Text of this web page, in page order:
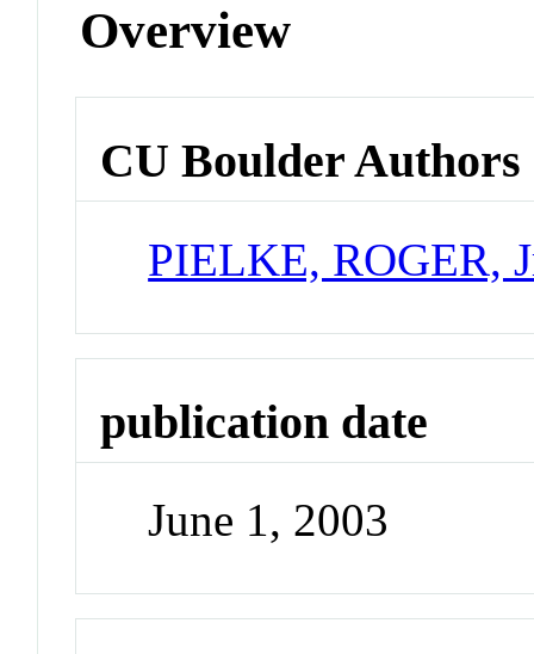
Overview
CU Boulder Authors
PIELKE, ROGER,
publication date
June 1, 2003